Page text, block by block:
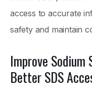
access to accurate
safety and maintain
Improve
Better SDS